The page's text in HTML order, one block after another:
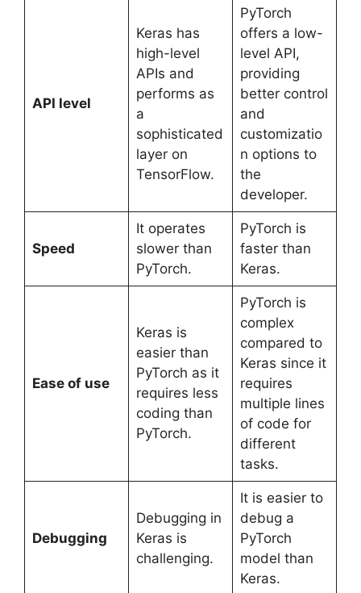
API level
Keras has
high-level
APIs and
performs as
a
sophisticated
layer on
TensorFlow.
PyTorch
offers a low-
level API,
providing
better control
and
customizatio
n options to
the
developer.
Speed
It operates
slower than
PyTorch.
PyTorch is
faster than
Keras.
Ease of use
Keras is
easier than
PyTorch as it
requires less
coding than
PyTorch.
PyTorch is
complex
compared to
Keras since it
requires
multiple lines
of code for
different
tasks.
Debugging
Debugging in
Keras is
challenging.
It is easier to
debug a
PyTorch
model than
Keras.